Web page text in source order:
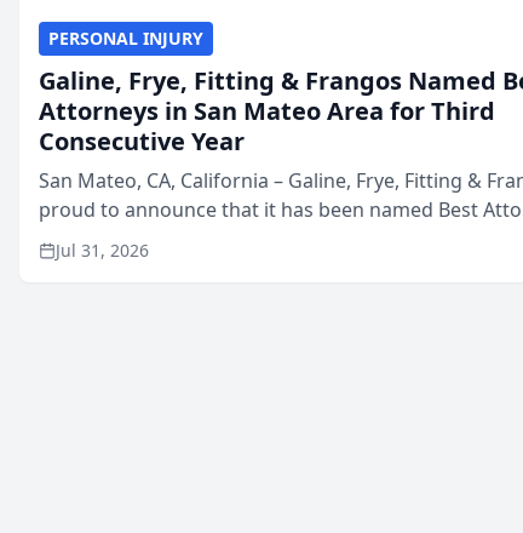
PERSONAL INJURY
Galine, Frye, Fitting & Frangos Named
Attorneys in San Mateo Area for Third
Consecutive Year
San Mateo, CA, California – Galine, Frye, Fitting &
proud to announce that it has been named Best
in San Mateo in 2026 in the annual Best of San Mateo
program, presented by t...
Jul 31, 2026